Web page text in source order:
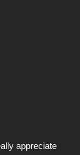
appreciate